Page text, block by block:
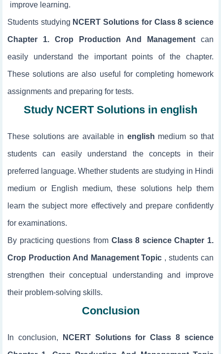
improve learning.
Students studying NCERT Solutions for Class 8 science
Chapter 1. Crop Production And Management can
easily understand the important points of the chapter.
These solutions are also useful for completing homework
assignments and preparing for tests.
Study NCERT Solutions in english
These solutions are available in english medium so that
students can easily understand the concepts in their
preferred language. Whether students are studying in Hindi
medium or English medium, these solutions help them
learn the subject more effectively and prepare confidently
for examinations.
By practicing questions from Class 8 science Chapter 1.
Crop Production And Management Topic , students can
strengthen their conceptual understanding and improve
their problem-solving skills.
Conclusion
In conclusion, NCERT Solutions for Class 8 science